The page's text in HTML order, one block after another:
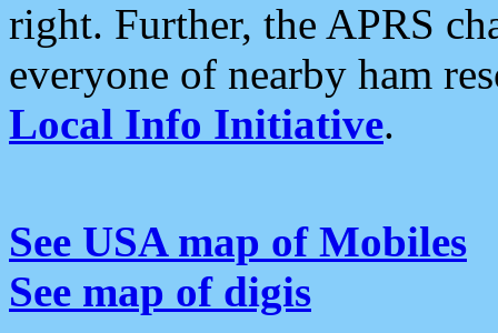
right. Further, the APRS
everyone of nearby ham
Local Info Initiative.
See USA map of Mobiles
See map of digis